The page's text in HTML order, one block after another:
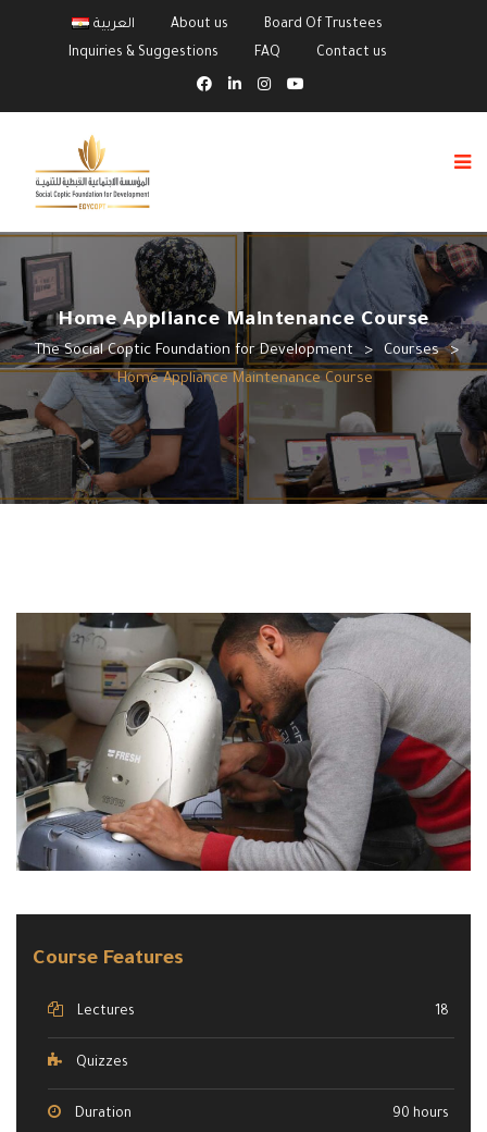
العربية About us
Board Of Trustees
Inquiries & Suggestions
FAQ Contact us
Home Appliance Maintenance Course
The Social Coptic Foundation for Development > Courses >
Home Appliance Maintenance Course
Course Features
Lectures 18
Quizzes
Duration 90 hours